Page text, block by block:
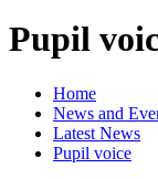
Pupil
Home
News and
Latest News
Pupil voice